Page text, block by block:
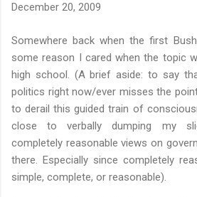
December 20, 2009
Somewhere back when the first
some reason I cared when the topic
high school. (A brief aside: to say
politics right now/ever misses the
to derail this guided train of
close to verbally dumping my
completely reasonable views on
there. Especially since completely
simple, complete, or reasonable).